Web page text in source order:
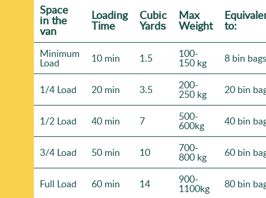
Space
іn the
van
Loadіng
Time
Cubіc
Yardѕ
Max
Weight to:
Minimum
Load 10 min 1.5 100-
150 kg 8 bin bags
1/4 Load 20 min 3.5 200-
250 kg 20 bin
1/2 Load 40 min 7 500-
600kg 40 bin
3/4 Load 50 min 10 700-
800 kg 60 bin
Full Load 60 min 14 900-
1100kg 80 bin